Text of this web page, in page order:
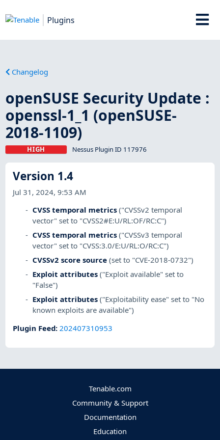
Plugins
Changelog
openSUSE Security Update :
openssl-1_1 (openSUSE-
2018-1109)
HIGH Nessus Plugin ID 117976
Version 1.4
Jul 31, 2024, 9:53 AM
CVSS temporal metrics ("CVSSv2 temporal
vector" set to "CVSS2#E:U/RL:OF/RC:C")
CVSS temporal metrics ("CVSSv3 temporal
vector" set to "CVSS:3.0/E:U/RL:O/RC:C")
CVSSv2 score source (set to "CVE-2018-0732")
Exploit attributes ("Exploit available" set to
"False")
Exploit attributes ("Exploitability ease" set to "No
known exploits are available")
Plugin Feed: 202407310953
Tenable.com
Community & Support
Documentation
Education